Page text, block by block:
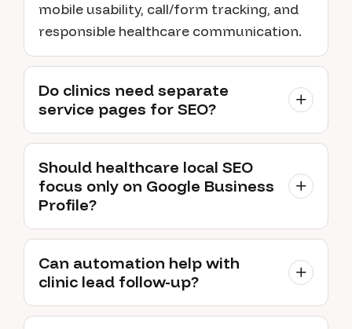
mobile usability, call/form tracking, and
responsible healthcare communication.
Do clinics need separate
service pages for SEO?
Should healthcare local SEO
focus only on Google Business
Profile?
Can automation help with
clinic lead follow-up?